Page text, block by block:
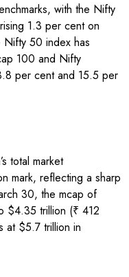
with the Nifty
1.3 per cent on
Nifty 50 index has
100 and Nifty
per cent and 15.5 per
total market
mark, reflecting a sharp
30, the mcap of
$4.35 trillion (₹ 412
at $5.7 trillion in